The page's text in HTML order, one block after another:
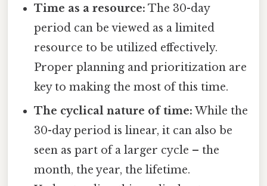
Time as a resource: The 30-day
period can be viewed as a limited
resource to be utilized effectively.
Proper planning and prioritization are
key to making the most of this time.
The cyclical nature of time: While the
30-day period is linear, it can also be
seen as part of a larger cycle – the
month, the year, the lifetime.